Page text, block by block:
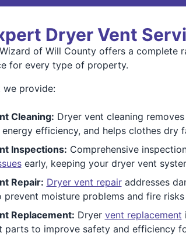
Dryer Vent
of Will County offers a complete
for every type of property.
we provide:
Cleaning: Dryer vent cleaning
efficiency, and helps clothes dry
Inspections: Comprehensive
early, keeping your dryer vent
Repair: Dryer vent repairaddresses
moisture problems and fire risks
Replacement: Dryer vent replacement
parts to improve safety and efficiency